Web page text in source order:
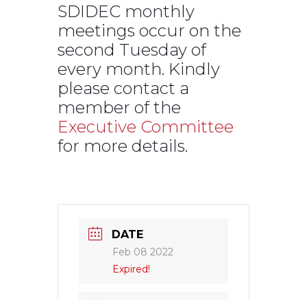
SDIDEC monthly
meetings occur on the
second Tuesday of
every month. Kindly
please contact a
member of the
Executive Committee
for more details.
DATE
Feb 08 2022
Expired!